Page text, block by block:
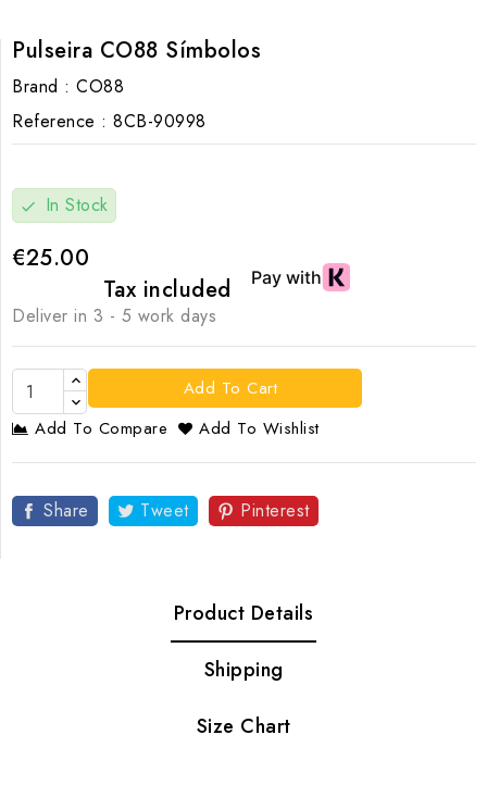
Pulseira CO88 Símbolos
Brand : CO88
Reference : 8CB-90998
check In Stock
€25.00
Tax included
Deliver in 3 - 5 work days
Add To Cart
Add To Compare
Add To Wishlist
Share Tweet Pinterest
Product Details
Shipping
Size Chart